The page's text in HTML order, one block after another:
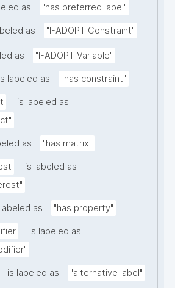
as "has preferred label"
as "I-ADOPT Constraint"
as "I-ADOPT Variable"
labeled as "has constraint"
is labeled as
as "has matrix"
is labeled as
as "has property"
is labeled as
is labeled as "alternative label"